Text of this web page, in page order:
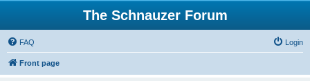
The Schnauzer Forum
FAQ Login
Front page